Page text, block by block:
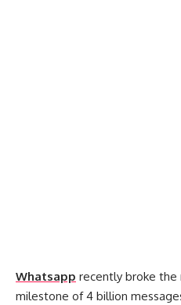
Whatsapp recently broke the
milestone of 4 billion